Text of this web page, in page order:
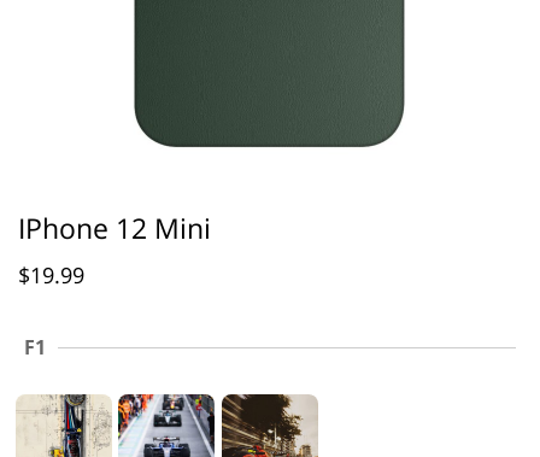
IPhone 12 Mini
$19.99
F1